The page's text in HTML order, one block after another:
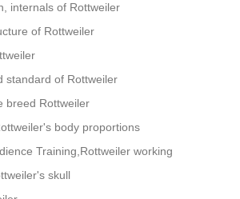
internals of Rottweiler
of Rottweiler
standard of Rottweiler
breed Rottweiler
body proportions
Training,Rottweiler working
skull